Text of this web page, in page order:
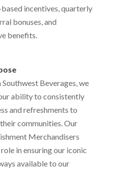
incentives, quarterly
bonuses, and
benefits.
Beverages, we
ability to consistently
and refreshments to
communities. Our
Merchandisers
in ensuring our iconic
available to our